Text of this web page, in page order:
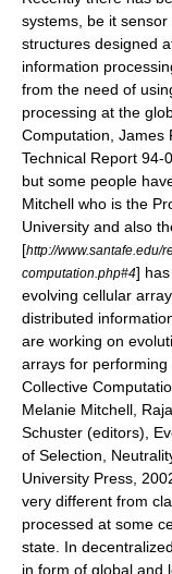
systems, be it sensor
structures designed
information
from the need of
processing at the
Computation, James
Technical Report 94-
but some people
Mitchell who is the
University and also
[http://www.santafe.edu/
computation.php#4]
evolving cellular
distributed
are working on
arrays for performing
Collective
Melanie Mitchell,
Schuster (editors),
of Selection,
University Press,
very different from
processed at some
state. In
in form of global and